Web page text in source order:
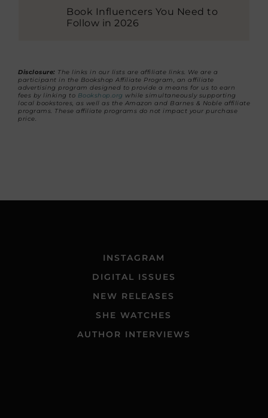
Book Influencers You Need to
Follow in 2026
Disclosure: The links in our lists are affiliate links. We are a
participant in the Bookshop Affiliate Program, an affiliate
advertising program designed to provide a means for us to earn
fees by linking to Bookshop.org while simultaneously supporting
local bookstores, as well as the Amazon and Barnes & Noble affiliate
programs. These affiliate programs do not impact your purchase
price.
INSTAGRAM
DIGITAL ISSUES
NEW RELEASES
SHE WATCHES
AUTHOR INTERVIEWS